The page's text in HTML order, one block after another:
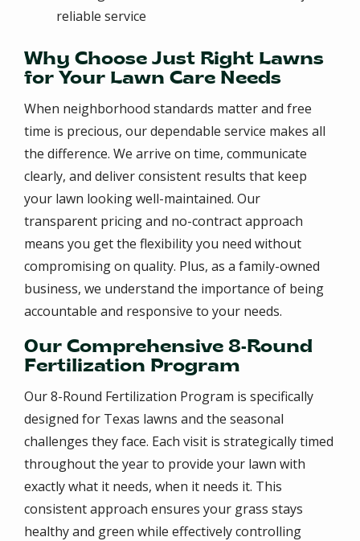
reliable service
Why Choose Just Right Lawns
for Your Lawn Care Needs
When neighborhood standards matter and free
time is precious, our dependable service makes all
the difference. We arrive on time, communicate
clearly, and deliver consistent results that keep
your lawn looking well-maintained. Our
transparent pricing and no-contract approach
means you get the flexibility you need without
compromising on quality. Plus, as a family-owned
business, we understand the importance of being
accountable and responsive to your needs.
Our Comprehensive 8-Round
Fertilization Program
Our 8-Round Fertilization Program is specifically
designed for Texas lawns and the seasonal
challenges they face. Each visit is strategically timed
throughout the year to provide your lawn with
exactly what it needs, when it needs it. This
consistent approach ensures your grass stays
healthy and green while effectively controlling